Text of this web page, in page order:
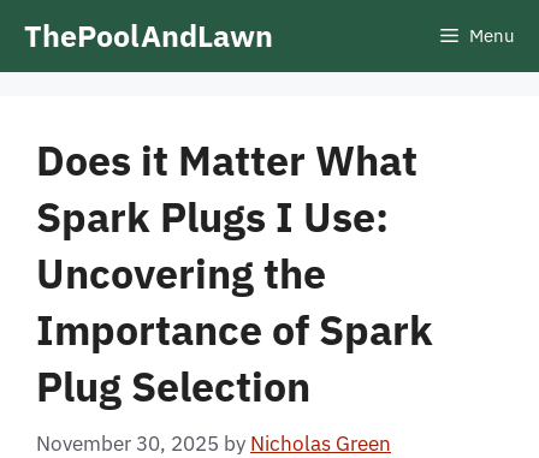
ThePoolAndLawn Menu
Does it Matter What
Spark Plugs I Use:
Uncovering the
Importance of Spark
Plug Selection
November 30, 2025 by Nicholas Green